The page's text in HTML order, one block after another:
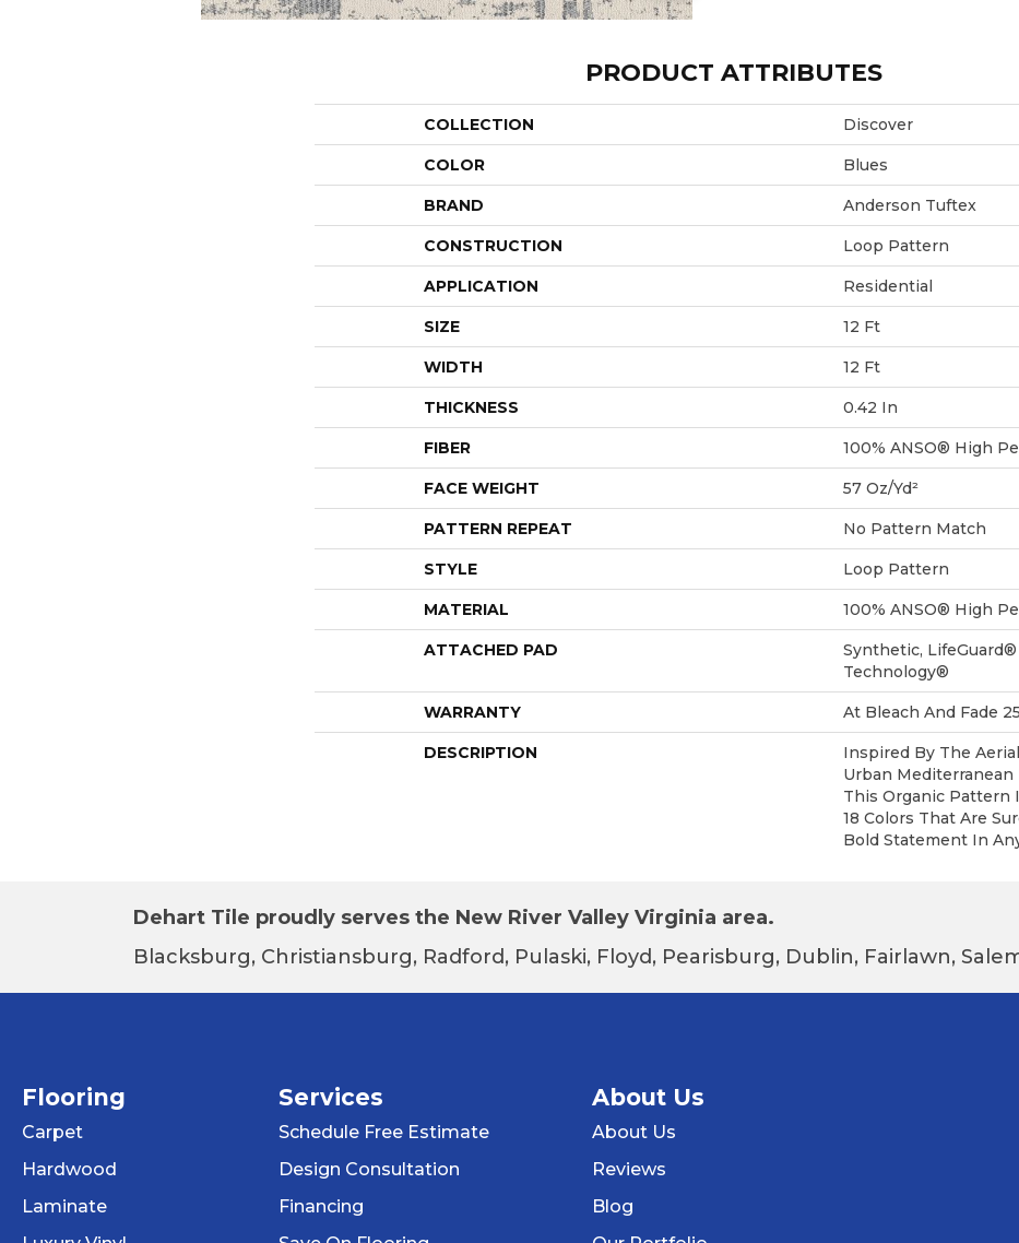
PRODUCT ATTRIBUTES
COLLECTION Discover
COLOR Blues
BRAND Anderson Tuftex
CONSTRUCTION Loop Pattern
APPLICATION Residential
SIZE 12 Ft
WIDTH 12 Ft
THICKNESS 0.42 In
FIBER 100% ANSO® High
FACE WEIGHT 57 Oz/yd²
PATTERN REPEAT No Pattern Match
STYLE Loop Pattern
MATERIAL 100% ANSO® High
ATTACHED PAD
Synthetic,
Technology®
WARRANTY At Bleach And Fade
DESCRIPTION
Inspired By The
Urban Mediterranean
This Organic Pattern
18 Colors That Are
Bold Statement In
Dehart Tile proudly serves the New River Valley Virginia area.
Blacksburg, Christiansburg, Radford, Pulaski, Floyd, Pearisburg, Dublin, Fairlawn,
Flooring
Carpet
Hardwood
Laminate
Services
Schedule Free Estimate
Design Consultation
Financing
About Us
About Us
Reviews
Blog